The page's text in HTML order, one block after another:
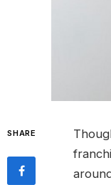
SHARE